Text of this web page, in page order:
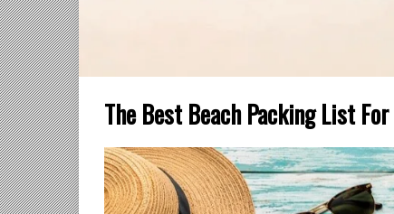
The Best Beach Packing List